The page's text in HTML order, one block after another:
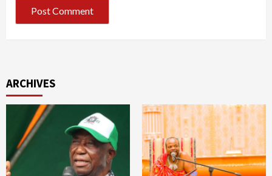
ARCHIVES